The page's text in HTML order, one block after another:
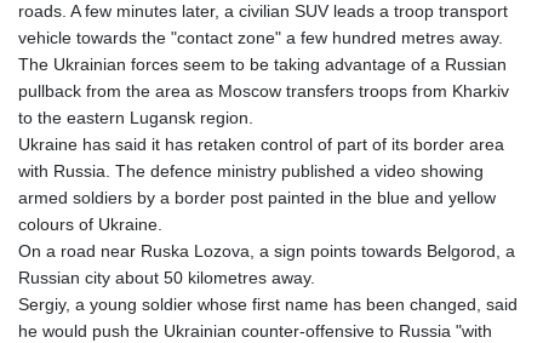
roads. A few minutes later, a civilian SUV leads a troop transport
vehicle towards the "contact zone" a few hundred metres away.
The Ukrainian forces seem to be taking advantage of a Russian
pullback from the area as Moscow transfers troops from Kharkiv
to the eastern Lugansk region.
Ukraine has said it has retaken control of part of its border area
with Russia. The defence ministry published a video showing
armed soldiers by a border post painted in the blue and yellow
colours of Ukraine.
On a road near Ruska Lozova, a sign points towards Belgorod, a
Russian city about 50 kilometres away.
Sergiy, a young soldier whose first name has been changed, said
he would push the Ukrainian counter-offensive to Russia "with